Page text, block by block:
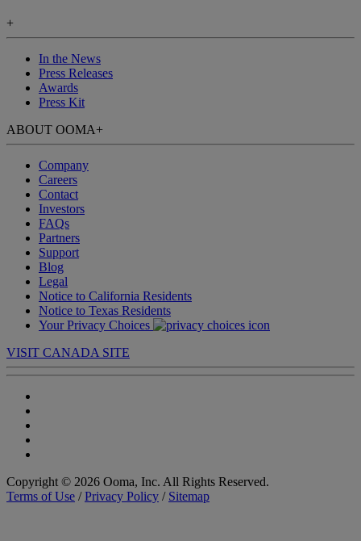
+
In the News
Press Releases
Awards
Press Kit
ABOUT OOMA+
Company
Careers
Contact
Investors
FAQs
Partners
Support
Blog
Legal
Notice to California Residents
Notice to Texas Residents
Your Privacy Choices
VISIT CANADA SITE
Copyright © 2026 Ooma, Inc. All Rights Reserved.
Terms of Use /Privacy Policy / Sitemap